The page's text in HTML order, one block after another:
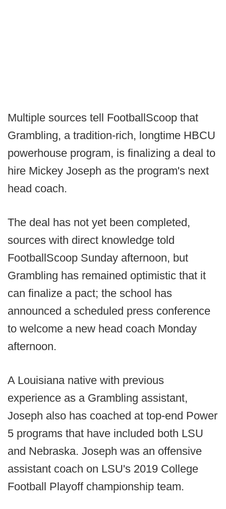
Multiple sources tell FootballScoop that
Grambling, a tradition-rich, longtime HBCU
powerhouse program, is finalizing a deal to
hire Mickey Joseph as the program's next
head coach.
The deal has not yet been completed,
sources with direct knowledge told
FootballScoop Sunday afternoon, but
Grambling has remained optimistic that it
can finalize a pact; the school has
announced a scheduled press conference
to welcome a new head coach Monday
afternoon.
A Louisiana native with previous
experience as a Grambling assistant,
Joseph also has coached at top-end Power
5 programs that have included both LSU
and Nebraska. Joseph was an offensive
assistant coach on LSU's 2019 College
Football Playoff championship team.